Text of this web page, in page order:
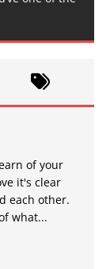
of your
it's clear
each other.
what...